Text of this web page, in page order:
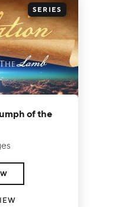
SERIES
of the